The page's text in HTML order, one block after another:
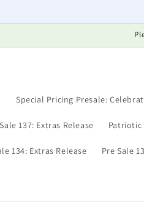
Special Pricing Presale:
137: Extras Release Patriotic
134: Extras Release Pre Sale